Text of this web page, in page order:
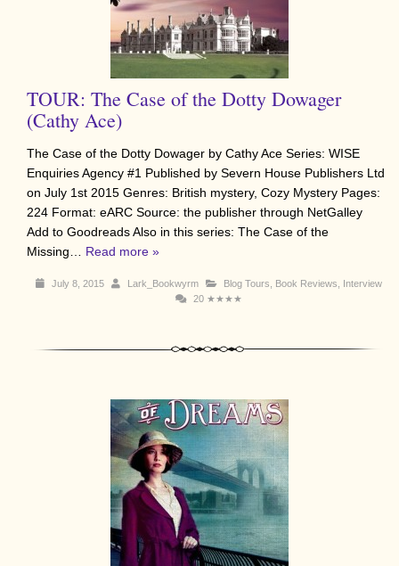
TOUR: The Case of the Dotty Dowager
(Cathy Ace)
The Case of the Dotty Dowager by Cathy Ace Series: WISE
Enquiries Agency #1 Published by Severn House Publishers Ltd
on July 1st 2015 Genres: British mystery, Cozy Mystery Pages:
224 Format: eARC Source: the publisher through NetGalley
Add to Goodreads Also in this series: The Case of the
Missing… Read more »
July 8, 2015 Lark_Bookwyrm Blog Tours Book Reviews
Interview
20★★★★